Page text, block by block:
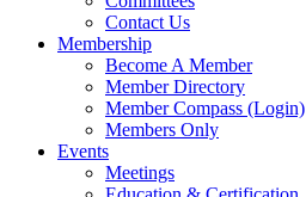
Contact Us
Membership
Become A Member
Member Directory
Member Compass (Login)
Members Only
Events
Meetings